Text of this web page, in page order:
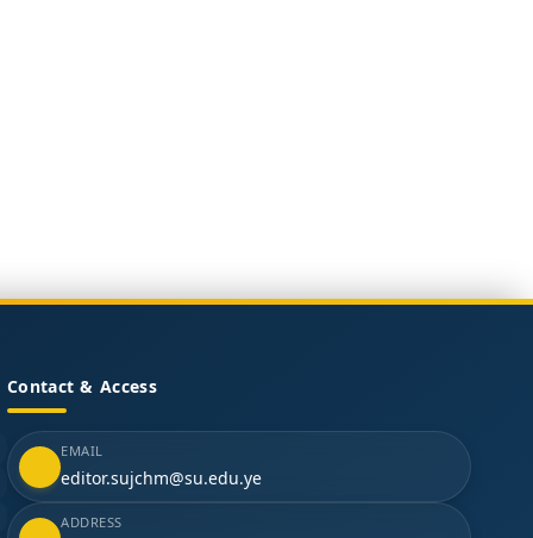
Contact & Access
EMAIL
editor.sujchm@su.edu.ye
ADDRESS